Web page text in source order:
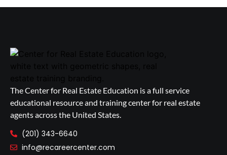
The Center for Real Estate Education is a full service
educational resource and training center for real estate
agents across the United States.
(201) 343-6640
info@recareercenter.com